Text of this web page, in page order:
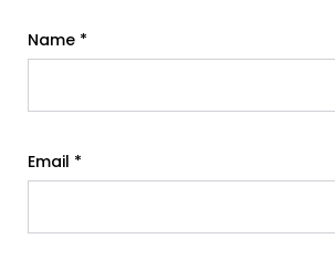
Name *
Email *